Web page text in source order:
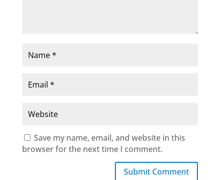
Save my name, email, and website in this
browser for the next time I comment.
Submit Comment